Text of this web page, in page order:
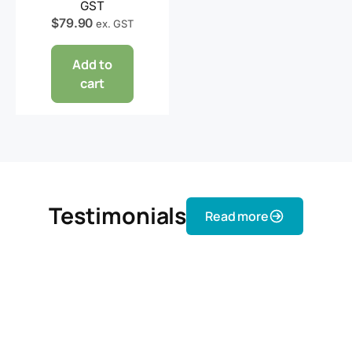
GST
$79.90 ex. GST
Add to
cart
Testimonials Read more